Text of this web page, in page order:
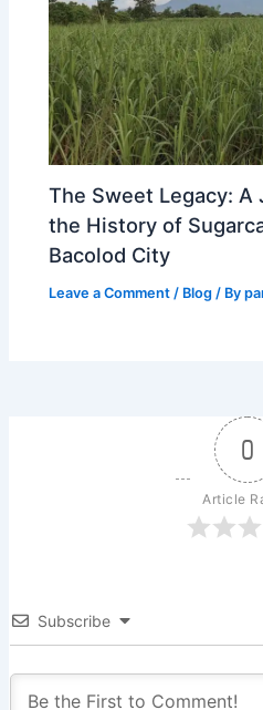
The Sweet Legacy: A
the History of
Bacolod City
Leave a Comment / Blog / By
0
Article
Subscribe